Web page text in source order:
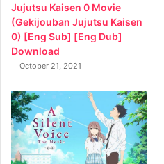
Jujutsu Kaisen 0 Movie
(Gekijouban Jujutsu Kaisen
0) [Eng Sub] [Eng Dub]
Download
October 21, 2021